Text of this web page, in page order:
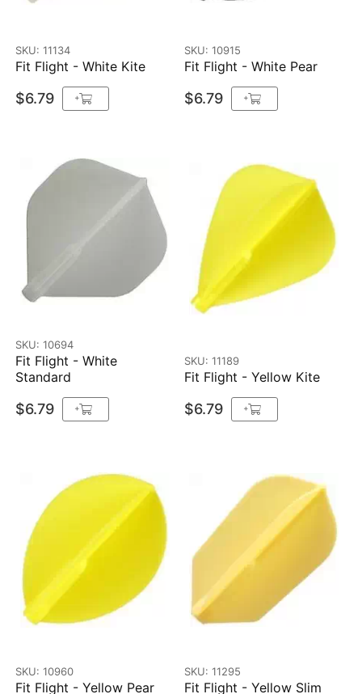
SKU: 11134
Fit Flight - White Kite
$6.79 +
SKU: 10915
Fit Flight - White Pear
$6.79 +
SKU: 10694
Fit Flight - White
Standard
$6.79 +
SKU: 11189
Fit Flight - Yellow Kite
$6.79 +
SKU: 10960
Fit Flight - Yellow Pear
SKU: 11295
Fit Flight - Yellow Slim